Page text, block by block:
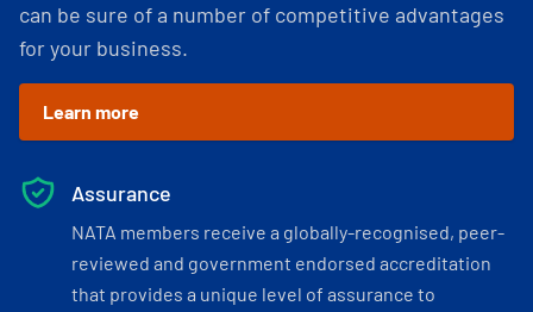
can be sure of a number of competitive advantages
for your business.
Learn more
Assurance
NATA members receive a globally-recognised, peer-
reviewed and government endorsed accreditation
that provides a unique level of assurance to